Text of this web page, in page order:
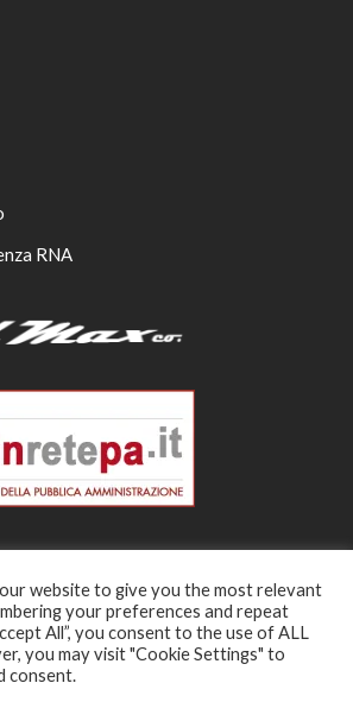
RNA
© Copyright 2026
-
website to give you the most relevant
your preferences and repeat
All”, you consent to the use of ALL
you may visit "Cookie Settings" to
consent.